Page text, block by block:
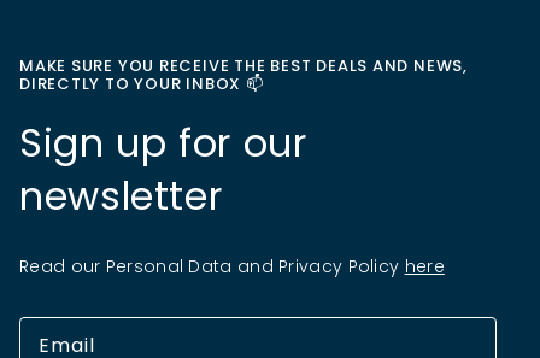
MAKE SURE YOU RECEIVE THE BEST DEALS AND NEWS,
DIRECTLY TO YOUR INBOX 📫
Sign up for our
newsletter
Read our Personal Data and Privacy Policy here